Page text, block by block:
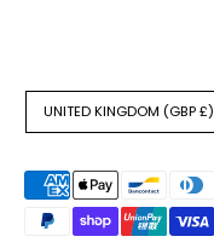
Currency
UNITED KINGDOM (GBP £)
Payment
methods
accepted